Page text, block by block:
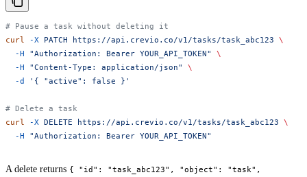
# Pause a task without deleting it
curl -X PATCH https://api.crevio.co/v1/tasks/task_abc123 \
  -H
"Authorization: Bearer YOUR_API_TOKEN"
\
  -H
"Content-Type: application/json"
\
  -d
'{ "active": false }'
# Delete a task
curl -X DELETE https://api.crevio.co/v1/tasks/task_abc123 \
  -H
"Authorization: Bearer YOUR_API_TOKEN"
A delete returns { "id": "task_abc123", "object": "task",